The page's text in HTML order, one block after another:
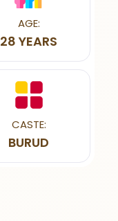
AGE:
28 YEARS
CASTE:
BURUD